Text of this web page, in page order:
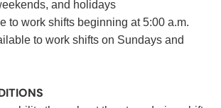
and holidays
to work shifts beginning at 5:00 a.m.
to work shifts on Sundays and